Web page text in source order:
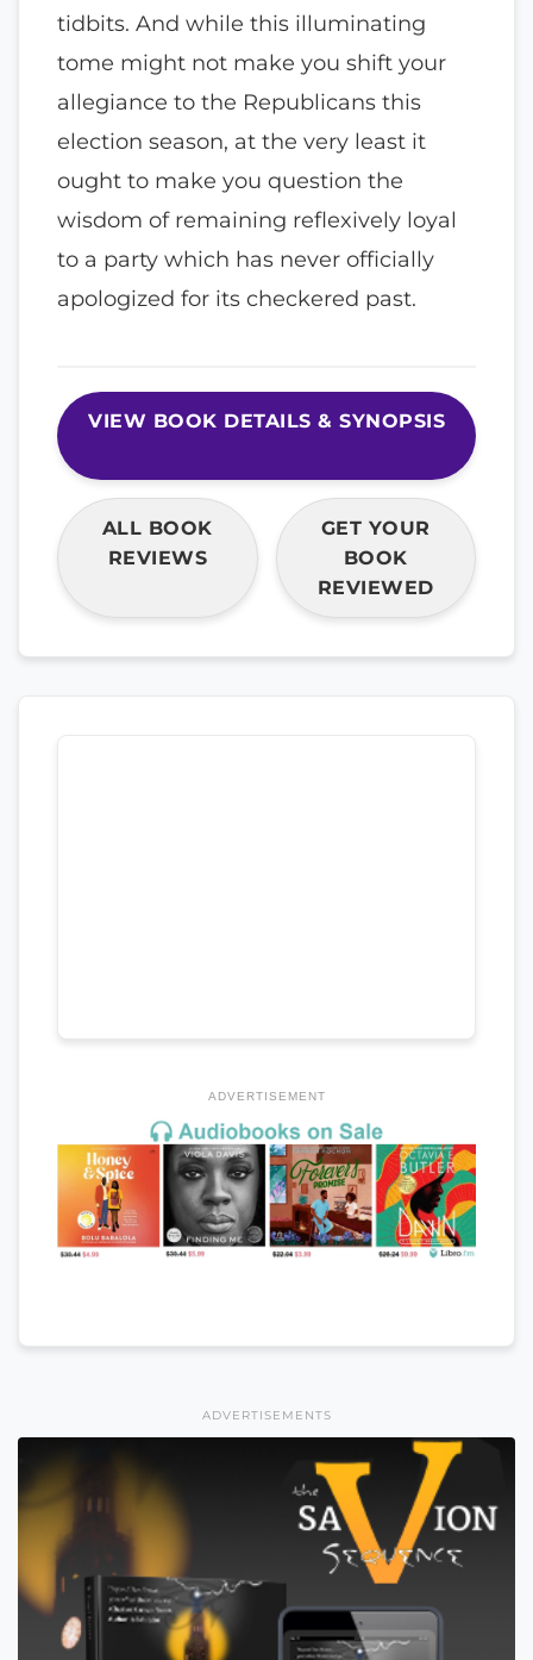
tidbits. And while this illuminating
tome might not make you shift your
allegiance to the Republicans this
election season, at the very least it
ought to make you question the
wisdom of remaining reflexively loyal
to a party which has never officially
apologized for its checkered past.
VIEW BOOK DETAILS & SYNOPSIS
ALL BOOK
REVIEWS
GET YOUR
BOOK
REVIEWED
ADVERTISEMENT
ADVERTISEMENTS